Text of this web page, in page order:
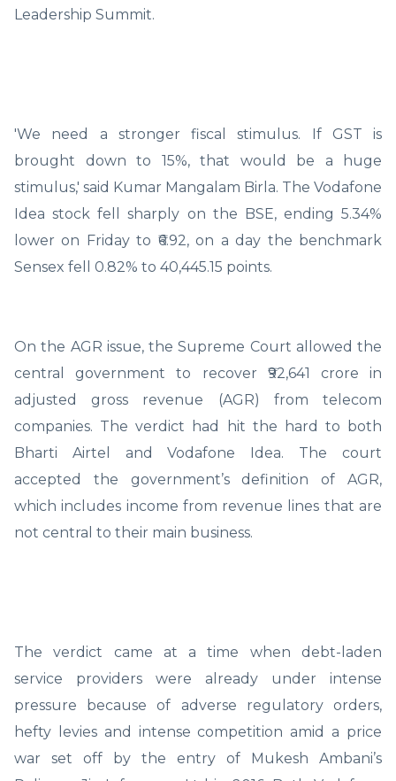
Leadership Summit.
'We need a stronger fiscal stimulus. If GST is
brought down to 15%, that would be a huge
stimulus,' said Kumar Mangalam Birla. The Vodafone
Idea stock fell sharply on the BSE, ending 5.34%
lower on Friday to ₹6.92, on a day the benchmark
Sensex fell 0.82% to 40,445.15 points.
On the AGR issue, the Supreme Court allowed the
central government to recover ₹92,641 crore in
adjusted gross revenue (AGR) from telecom
companies. The verdict had hit the hard to both
Bharti Airtel and Vodafone Idea. The court
accepted the government’s definition of AGR,
which includes income from revenue lines that are
not central to their main business.
The verdict came at a time when debt-laden
service providers were already under intense
pressure because of adverse regulatory orders,
hefty levies and intense competition amid a price
war set off by the entry of Mukesh Ambani’s